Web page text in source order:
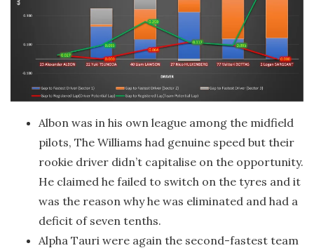
Albon was in his own league among the midfield
pilots, The Williams had genuine speed but their
rookie driver didn’t capitalise on the opportunity.
He claimed he failed to switch on the tyres and it
was the reason why he was eliminated and had a
deficit of seven tenths.
Alpha Tauri were again the second-fastest team